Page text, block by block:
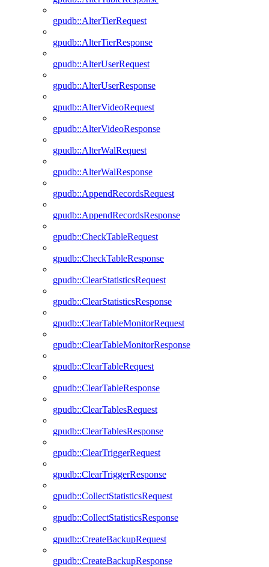
gpudb::AlterTierRequest
gpudb::AlterTierResponse
gpudb::AlterUserRequest
gpudb::AlterUserResponse
gpudb::AlterVideoRequest
gpudb::AlterVideoResponse
gpudb::AlterWalRequest
gpudb::AlterWalResponse
gpudb::AppendRecordsRequest
gpudb::AppendRecordsResponse
gpudb::CheckTableRequest
gpudb::CheckTableResponse
gpudb::ClearStatisticsRequest
gpudb::ClearStatisticsResponse
gpudb::ClearTableMonitorRequest
gpudb::ClearTableMonitorResponse
gpudb::ClearTableRequest
gpudb::ClearTableResponse
gpudb::ClearTablesRequest
gpudb::ClearTablesResponse
gpudb::ClearTriggerRequest
gpudb::ClearTriggerResponse
gpudb::CollectStatisticsRequest
gpudb::CollectStatisticsResponse
gpudb::CreateBackupRequest
gpudb::CreateBackupResponse